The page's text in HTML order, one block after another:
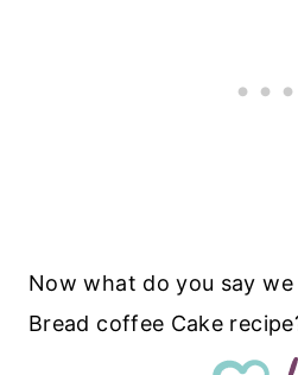
Now what do you say
Bread coffee Cake